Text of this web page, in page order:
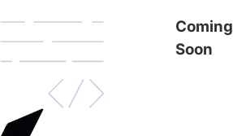
Coming
Soon